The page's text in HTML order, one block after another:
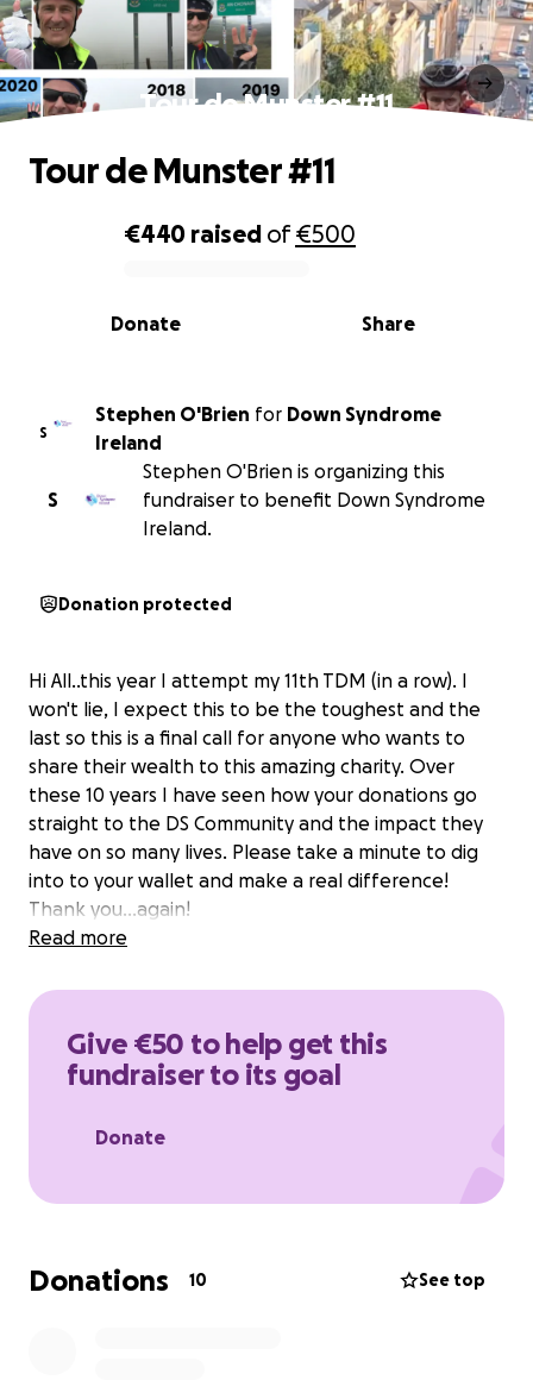
Tour de Munster #11
0% complete
€440 raised of€500
Share
Donate
Tour de Munster #11
S
Stephen O'Brien for Down Syndrome
Ireland
S
Stephen O'Brien is organizing this
fundraiser to benefit Down Syndrome
Ireland.
Donation protected
Hi All..this year I attempt my 11th TDM (in a row). I
won't lie, I expect this to be the toughest and the
last so this is a final call for anyone who wants to
share their wealth to this amazing charity. Over
these 10 years I have seen how your donations go
straight to the DS Community and the impact they
have on so many lives. Please take a minute to dig
into to your wallet and make a real difference!
Thank you...again!
Read more
Give €50 to help get this
fundraiser to its goal
Donate
Donations 10 See top